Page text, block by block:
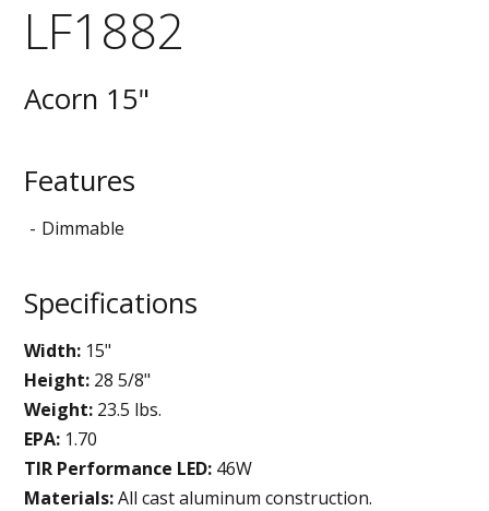
LF1882
Acorn 15"
Features
Dimmable
Specifications
Width: 15"
Height: 28 5/8"
Weight: 23.5 lbs.
EPA: 1.70
TIR Performance LED: 46W
Materials:All cast aluminum construction.